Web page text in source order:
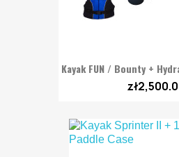
Kayak FUN / Bounty +